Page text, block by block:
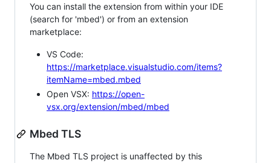
You can install the extension from within your IDE
(search for 'mbed') or from an extension
marketplace:
VS Code:
https://marketplace.visualstudio.com/items?
itemName=mbed.mbed
Open VSX: https://open-
vsx.org/extension/mbed/mbed
Mbed TLS
The Mbed TLS project is unaffected by this